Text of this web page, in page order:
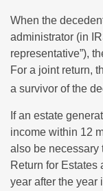
When the
administrator (in
representative”),
For a joint return,
a survivor of the
If an estate
income within 12
also be necessary
Return for Estates
year after the year